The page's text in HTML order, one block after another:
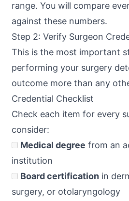
range. You will compare
against these numbers.
Step 2: Verify Surgeon
This is the most important
performing your surgery
outcome more than any
Credential Checklist
Check each item for every
consider:
Medical degree from an
institution
Board certification in
surgery, or otolaryngology